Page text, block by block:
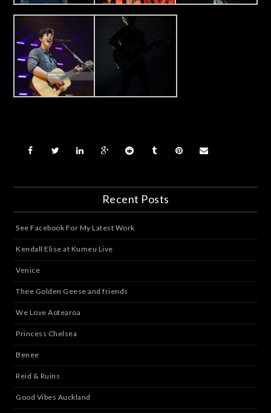
Recent Posts
See Facebook For My Latest Work
Kendall Elise at Kumeu Live
Venice
Thee Golden Geese and friends
We Love Aotearoa
Princess Chelsea
Benee
Reid & Ruins
Good Vibes Auckland